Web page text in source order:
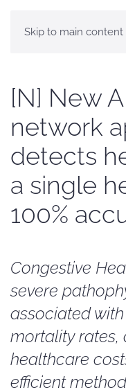
Skip to main content
[N] New
network
detects
a single
100%
Congestive
severe
associated
mortality rates,
healthcare
efficient